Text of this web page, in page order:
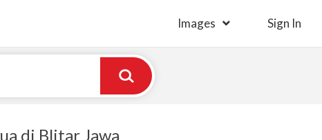
Images Sign In
di Blitar Jawa